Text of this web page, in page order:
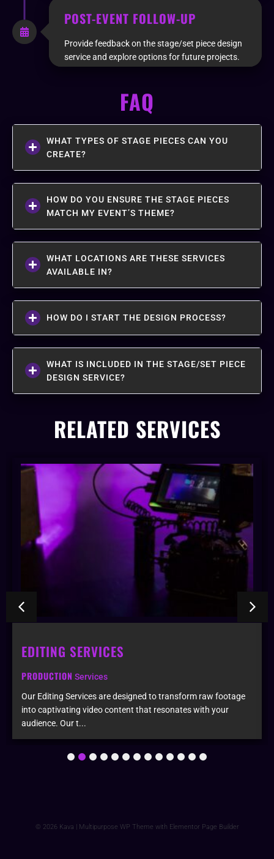
POST-EVENT FOLLOW-UP
Provide feedback on the stage/set piece design
service and explore options for future projects.
WHAT TYPES OF STAGE PIECES CAN YOU
CREATE?
HOW DO YOU ENSURE THE STAGE PIECES
MATCH MY EVENT’S THEME?
WHAT LOCATIONS ARE THESE SERVICES
AVAILABLE IN?
HOW DO I START THE DESIGN PROCESS?
WHAT IS INCLUDED IN THE STAGE/SET PIECE
DESIGN SERVICE?
FAQ
RELATED SERVICES
EDITING SERVICES
PRODUCTION Services
Our Editing Services are designed to transform raw footage
into captivating video content that resonates with your
audience. Our t...
4 5 6 7 8 9 10111213
© 2026 Kava | Multipurpose WP Theme with Elementor Page Builder